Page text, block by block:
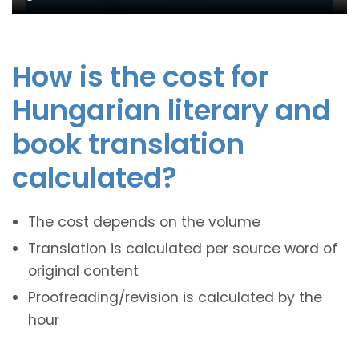
How is the cost for
Hungarian literary and
book translation
calculated?
The cost depends on the volume
Translation is calculated per source word of
original content
Proofreading/revision is calculated by the
hour